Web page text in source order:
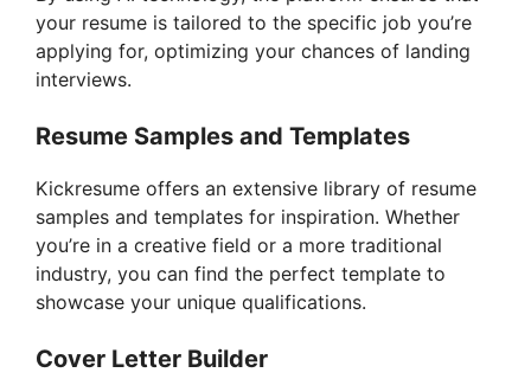
your resume is tailored to the specific job you’re
applying for, optimizing your chances of landing
interviews.
Resume Samples and Templates
Kickresume offers an extensive library of resume
samples and templates for inspiration. Whether
you’re in a creative field or a more traditional
industry, you can find the perfect template to
showcase your unique qualifications.
Cover Letter Builder